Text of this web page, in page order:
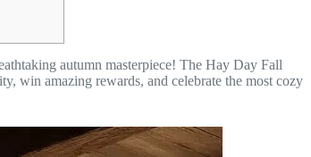
autumn masterpiece! The Hay Day Fall
win amazing rewards, and celebrate the most cozy